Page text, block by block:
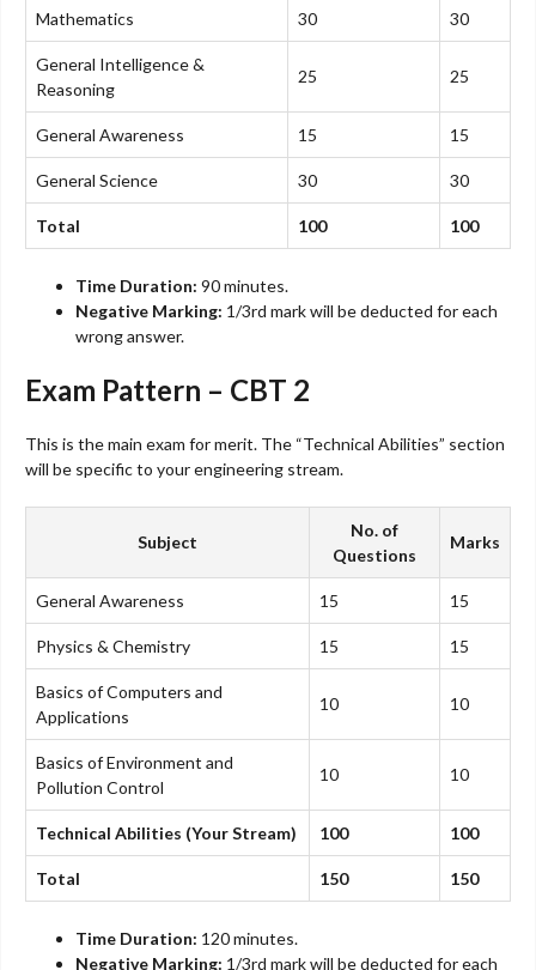
Mathematics 30 30
General Intelligence &
Reasoning
25 25
General Awareness 15 15
General Science 30 30
Total 100 100
Time Duration: 90 minutes.
Negative Marking: 1/3rd mark will be deducted for each
wrong answer.
Exam Pattern – CBT 2
This is the main exam for merit. The “Technical Abilities” section
will be specific to your engineering stream.
Subject
No. of
Questions
Marks
General Awareness 15 15
Physics & Chemistry 15 15
Basics of Computers and
Applications
10 10
Basics of Environment and
Pollution Control
10 10
Technical Abilities (Your Stream) 100 100
Total 150 150
Time Duration: 120 minutes.
Negative Marking: 1/3rd mark will be deducted for each